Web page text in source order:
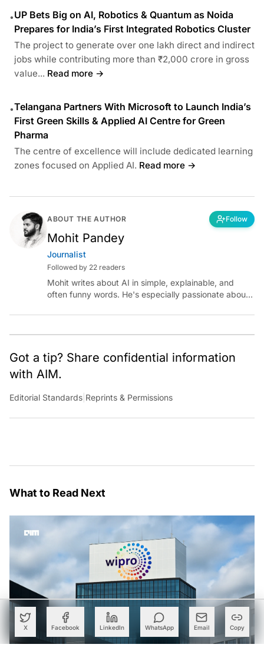
X Facebook LinkedIn WhatsApp Email Copy
•UP Bets Big on AI, Robotics & Quantum as Noida
Prepares for India’s First Integrated Robotics Cluster
The project to generate over one lakh direct and indirect
jobs while contributing more than ₹2,000 crore in gross
value... Read more →
•Telangana Partners With Microsoft to Launch India’s
First Green Skills & Applied AI Centre for Green
Pharma
The centre of excellence will include dedicated learning
zones focused on Applied AI. Read more →
ABOUT THE AUTHOR Follow
Mohit Pandey
Journalist
Followed by 22 readers
Mohit writes about AI in simple, explainable, and
often funny words. He's especially passionate about
occasional detour into AGI.
Got a tip? Share confidential information
with AIM.
Editorial Standards Reprints & Permissions
What to Read Next